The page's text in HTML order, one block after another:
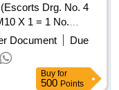
Drg. No. 4
X 1 = 1 No.
(3) Hex
Drg. No.
30 Months after
Document
Due
Buy for
500 Points